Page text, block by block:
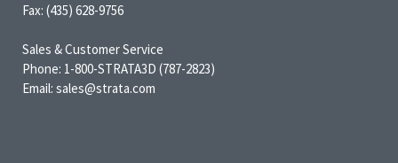
Fax: (435) 628-9756
Sales & Customer Service
Phone: 1-800-STRATA3D (787-2823)
Email: sales@strata.com